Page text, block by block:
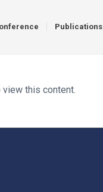
Publications
view this content.